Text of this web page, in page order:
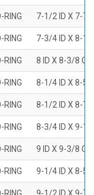
RING 7-1/2 ID X 7-7/
RING 7-3/4 ID X 8-1/
RING 8 ID X 8-3/8
RING 8-1/4 ID X 8-5/
RING 8-1/2 ID X 8-7/
RING 8-3/4 ID X 9-1/
RING 9 ID X 9-3/8
RING 9-1/4 ID X 8-5/